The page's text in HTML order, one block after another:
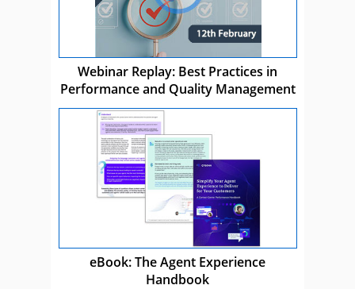
Webinar Replay: Best Practices in
Performance and Quality Management
eBook: The Agent Experience
Handbook